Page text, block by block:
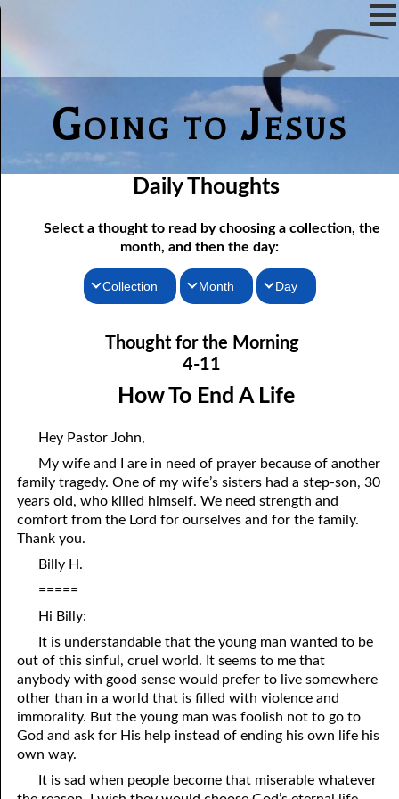
Going to Jesus
Daily Thoughts
Select a thought to read by choosing a collection, the
month, and then the day:
Collection
Thoughts for the Evening
Random Thoughts
Month
February
March
June
July
November
December
Day
04-02 True Fasting
04-03 True Fasting, response
04-06 Escaping Hypocrisy
04-07 An Invisible Treasure
04-11 How To End A Life
04-12 Are You Persecuted or Persecuting Others?
04-13 In the Middle
04-14 Greater Than The Greatest Commandment
04-15 Evilution, Part 1
Thought for the Morning
4-11
How To End A Life
Hey Pastor John,
My wife and I are in need of prayer because of another
family tragedy. One of my wife’s sisters had a step-son, 30
years old, who killed himself. We need strength and
comfort from the Lord for ourselves and for the family.
Thank you.
Billy H.
=====
Hi Billy:
It is understandable that the young man wanted to be
out of this sinful, cruel world. It seems to me that
anybody with good sense would prefer to live somewhere
other than in a world that is filled with violence and
immorality. But the young man was foolish not to go to
God and ask for His help instead of ending his own life his
own way.
It is sad when people become that miserable whatever